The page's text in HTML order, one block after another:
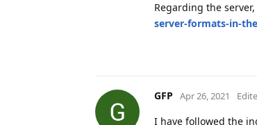
Regarding the
server-formats-in-
GFP Apr 26, 2021
I have followed the